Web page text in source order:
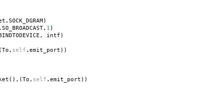
.SOCK_DGRAM)
.SO_BROADCAST, 1 )
, intf )
(To , self .emit_port ))
(),(To , self .emit_port ))